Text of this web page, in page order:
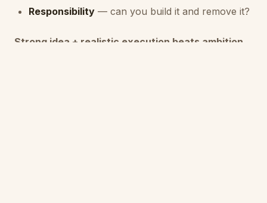
Responsibility — can you build it and remove it?
Strong idea + realistic execution beats ambition